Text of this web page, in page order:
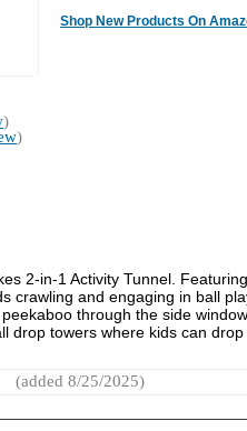
Shop New Products On
)
)
2-in-1 Activity Tunnel.
crawling and engaging in ball
through the side
drop towers where kids can drop
(added 8/25/2025)